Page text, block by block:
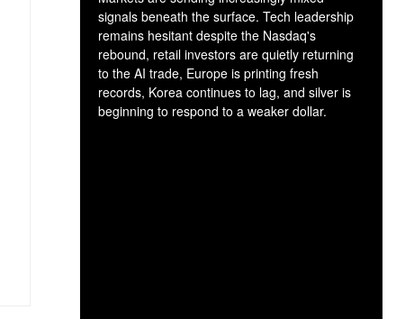
signals beneath the surface. Tech leadership
remains hesitant despite the Nasdaq's
rebound, retail investors are quietly returning
to the AI trade, Europe is printing fresh
records, Korea continues to lag, and silver is
beginning to respond to a weaker dollar.